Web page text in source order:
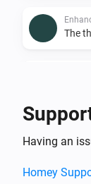
The
The
Having an
Homey